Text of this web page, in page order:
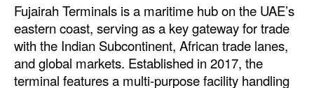
Decarbonization
Energy
Shore Power
Regulatory
Fujairah Terminals is a maritime hub on the UAE’s
eastern coast, serving as a key gateway for trade
with the Indian Subcontinent, African trade lanes,
and global markets. Established in 2017, the
terminal features a multi-purpose facility handling